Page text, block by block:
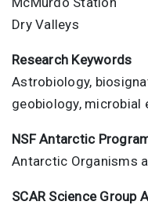
Dry Valleys
Research Keywords
Astrobiology,
geobiology, microbial
NSF Antarctic
Antarctic Organisms
SCAR Science Group